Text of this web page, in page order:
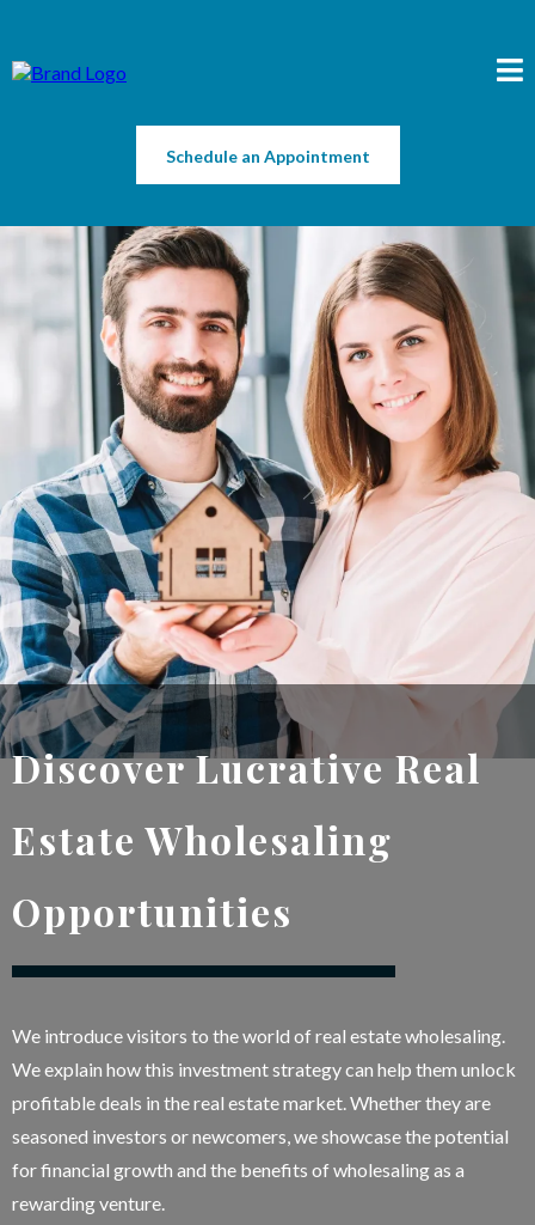
Schedule an Appointment
Discover Lucrative Real
Estate Wholesaling
Opportunities
We introduce visitors to the world of real estate wholesaling.
We explain how this investment strategy can help them unlock
profitable deals in the real estate market. Whether they are
seasoned investors or newcomers, we showcase the potential
for financial growth and the benefits of wholesaling as a
rewarding venture.